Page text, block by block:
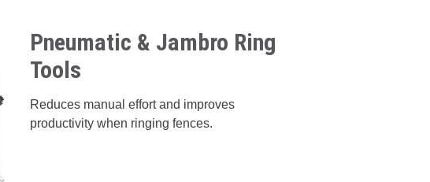
Pneumatic & Jambro Ring
Tools
Reduces manual effort and improves
productivity when ringing fences.